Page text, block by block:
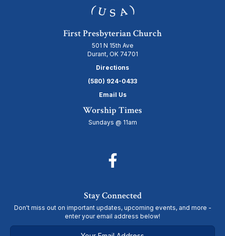
First Presbyterian Church
501 N 15th Ave
Durant, OK 74701
Directions
(580) 924-0433
Email Us
Worship Times
Sundays @ 11am
Stay Connected
Don't miss out on important updates, upcoming events, and more -
enter your email address below!